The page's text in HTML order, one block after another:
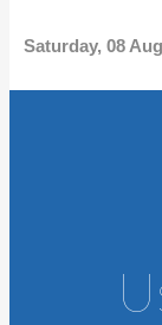
Saturday, 08